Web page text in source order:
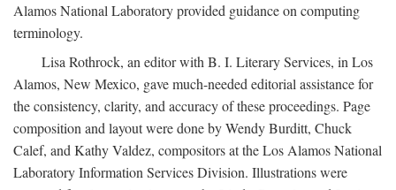
Alamos National Laboratory provided guidance on computing
terminology.
Lisa Rothrock, an editor with B. I. Literary Services, in Los
Alamos, New Mexico, gave much-needed editorial assistance for
the consistency, clarity, and accuracy of these proceedings. Page
composition and layout were done by Wendy Burditt, Chuck
Calef, and Kathy Valdez, compositors at the Los Alamos National
Laboratory Information Services Division. Illustrations were